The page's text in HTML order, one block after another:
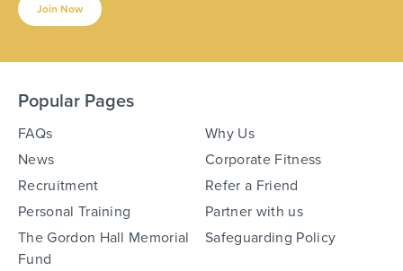
Join Now
Popular Pages
FAQs
Why Us
News
Corporate Fitness
Recruitment
Refer a Friend
Personal Training
Partner with us
The Gordon Hall Memorial
Fund
Safeguarding Policy